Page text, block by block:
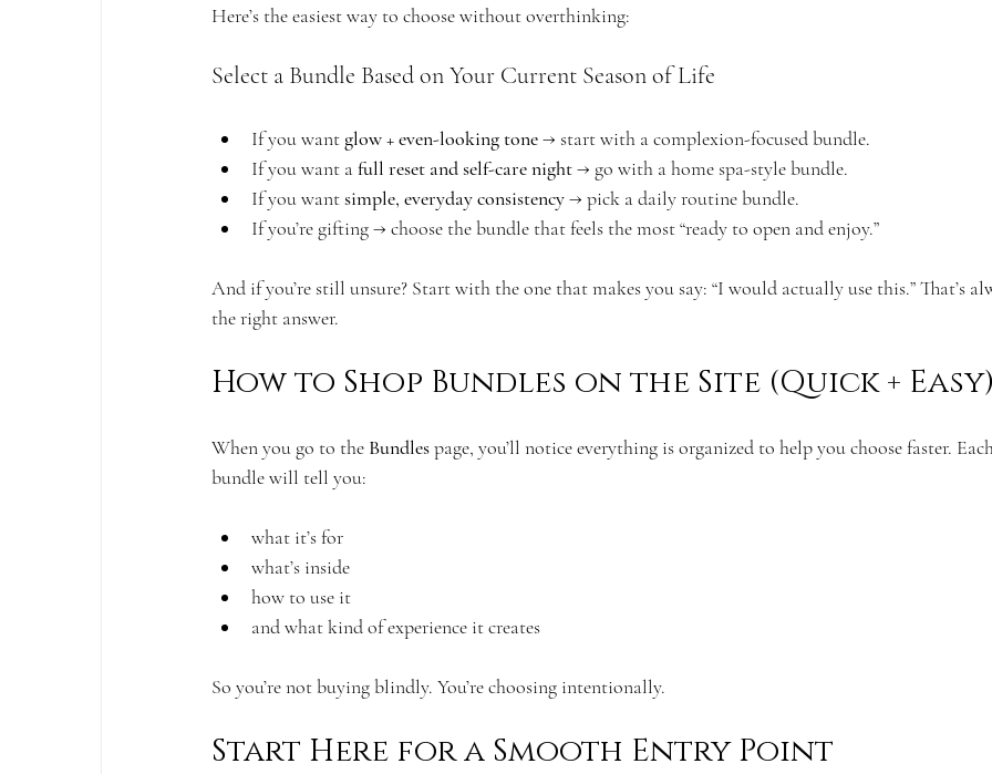
Here’s the easiest way to choose without overthinking:
Select a Bundle Based on Your Current Season of Life
If you want glow + even-looking tone → start with a complexion-focused bundle.
If you want a full reset and self-care night → go with a home spa-style bundle.
If you want simple, everyday consistency → pick a daily routine bundle.
If you’re gifting → choose the bundle that feels the most “ready to open and enjoy.”
And if you’re still unsure? Start with the one that makes you say: “I would actually use this.” That’s
the right answer.
How to Shop Bundles on the Site (Quick +
When you go to the Bundles page, you’ll notice everything is organized to help you choose faster.
bundle will tell you:
what it’s for
what’s inside
how to use it
and what kind of experience it creates
So you’re not buying blindly. You’re choosing intentionally.
Start Here for a Smooth Entry Point